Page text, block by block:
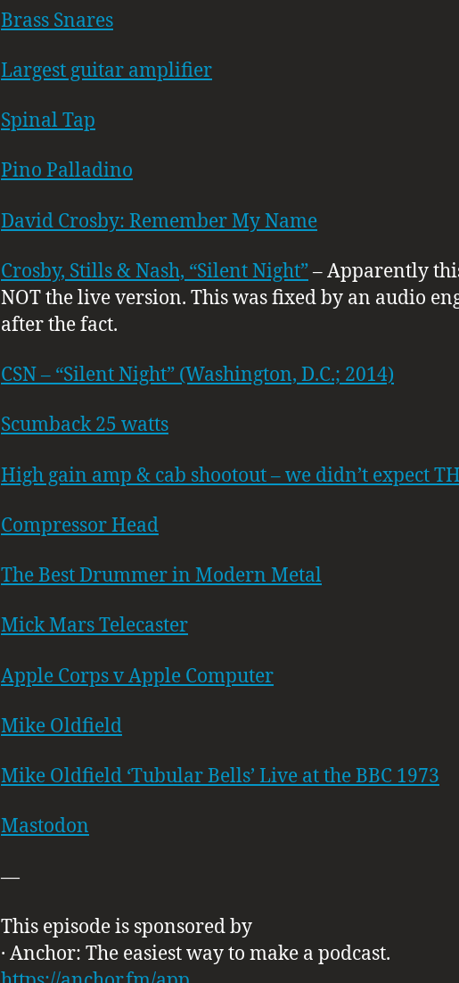
Brass Snares
Largest guitar amplifier
Spinal Tap
Pino Palladino
David Crosby: Remember My Name
Crosby, Stills & Nash, “Silent Night”– Apparently
NOT the live version. This was fixed by an audio
after the fact.
CSN – “Silent Night” (Washington, D.C.; 2014)
Scumback 25 watts
High gain amp & cab shootout – we didn’t expect
Compressor Head
The Best Drummer in Modern Metal
Mick Mars Telecaster
Apple Corps v Apple Computer
Mike Oldfield
Mike Oldfield ‘Tubular Bells’ Live at the BBC 1973
Mastodon
—
This episode is sponsored by
· Anchor: The easiest way to make a podcast.